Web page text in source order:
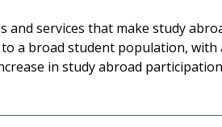
services that make study
a broad student population, with
in study abroad